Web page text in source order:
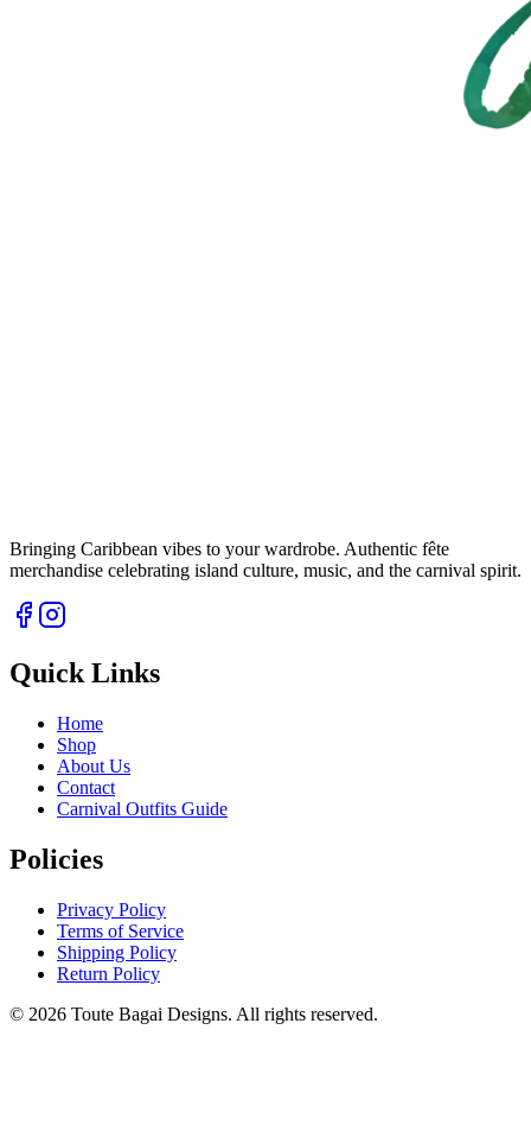
Bringing Caribbean vibes to your wardrobe. Authentic fête
merchandise celebrating island culture, music, and the carnival spirit.
Quick Links
Home
Shop
About Us
Contact
Carnival Outfits Guide
Policies
Privacy Policy
Terms of Service
Shipping Policy
Return Policy
© 2026 Toute Bagai Designs. All rights reserved.